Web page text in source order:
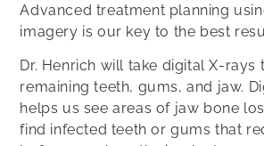
Advanced treatment planning
imagery is our key to the best
Dr. Henrich will take digital X-rays
remaining teeth, gums, and jaw.
helps us see areas of jaw bone
find infected teeth or gums that